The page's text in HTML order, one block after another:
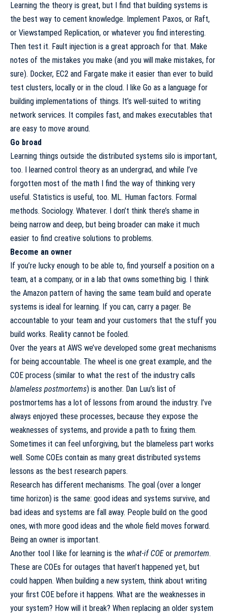
Learning the theory is great, but I find that building systems is
the best way to cement knowledge. Implement Paxos, or Raft,
or Viewstamped Replication, or whatever you find interesting.
Then test it. Fault injection is a great approach for that. Make
notes of the mistakes you make (and you will make mistakes, for
sure). Docker, EC2 and Fargate make it easier than ever to build
test clusters, locally or in the cloud. I like Go as a language for
building implementations of things. It’s well-suited to writing
network services. It compiles fast, and makes executables that
are easy to move around.
Go broad
Learning things outside the distributed systems silo is important,
too. I learned control theory as an undergrad, and while I’ve
forgotten most of the math I find the way of thinking very
useful. Statistics is useful, too. ML. Human factors. Formal
methods. Sociology. Whatever. I don’t think there’s shame in
being narrow and deep, but being broader can make it much
easier to find creative solutions to problems.
Become an owner
If you’re lucky enough to be able to, find yourself a position on a
team, at a company, or in a lab that owns something big. I think
the Amazon pattern of having the same team build and operate
systems is ideal for learning. If you can, carry a pager. Be
accountable to your team and your customers that the stuff you
build works. Reality cannot be fooled.
Over the years at AWS we’ve developed some great mechanisms
for being accountable. The wheel is one great example, and the
COE process (similar to what the rest of the industry calls
blameless postmortems) is another. Dan Luu’s list of
postmortems has a lot of lessons from around the industry. I’ve
always enjoyed these processes, because they expose the
weaknesses of systems, and provide a path to fixing them.
Sometimes it can feel unforgiving, but the blameless part works
well. Some COEs contain as many great distributed systems
lessons as the best research papers.
Research has different mechanisms. The goal (over a longer
time horizon) is the same: good ideas and systems survive, and
bad ideas and systems are fall away. People build on the good
ones, with more good ideas and the whole field moves forward.
Being an owner is important.
Another tool I like for learning is the what-if COEor premortem.
These are COEs for outages that haven’t happened yet, but
could happen. When building a new system, think about writing
your first COE before it happens. What are the weaknesses in
your system? How will it break? When replacing an older system